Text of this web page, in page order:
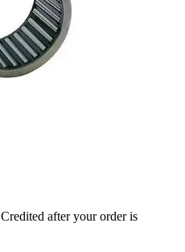
Credited after your order is